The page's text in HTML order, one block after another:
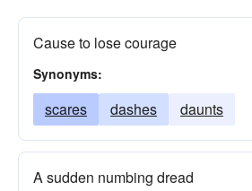
Cause to lose courage
Synonyms:
scares dashes daunts
A sudden numbing dread